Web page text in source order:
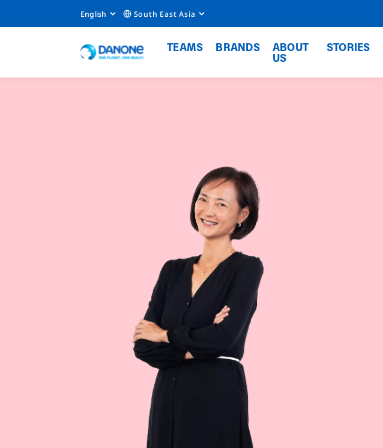
English South East Asia
TEAMS BRANDS ABOUT
US
STORIES